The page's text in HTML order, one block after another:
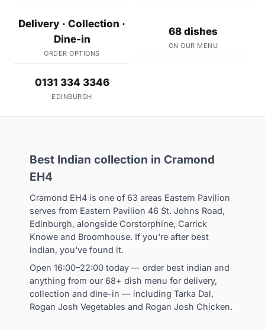
Delivery · Collection ·
Dine-in
ORDER OPTIONS
68 dishes
ON OUR MENU
0131 334 3346
EDINBURGH
Best Indian collection in Cramond
EH4
Cramond EH4 is one of 63 areas Eastern Pavilion
serves from Eastern Pavilion 46 St. Johns Road,
Edinburgh, alongside Corstorphine, Carrick
Knowe and Broomhouse. If you're after best
indian, you've found it.
Open 16:00–22:00 today — order best indian and
anything from our 68+ dish menu for delivery,
collection and dine-in — including Tarka Dal,
Rogan Josh Vegetables and Rogan Josh Chicken.